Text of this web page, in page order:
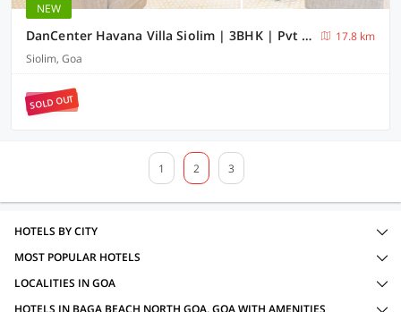
NEW
DanCenter Havana Villa Siolim | 3BHK | Pvt Pool | Goa
17.8 km
Siolim, Goa
SOLD OUT
1 2 3
HOTELS BY CITY
MOST POPULAR HOTELS
LOCALITIES IN GOA
HOTELS IN BAGA BEACH NORTH GOA, GOA WITH AMENITIES